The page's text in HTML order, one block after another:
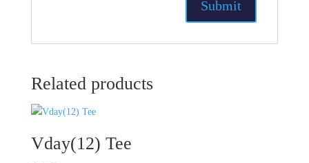
Related products
Vday(12) Tee